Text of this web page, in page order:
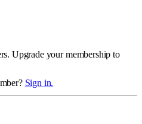
Upgrade your membership to
Sign in.